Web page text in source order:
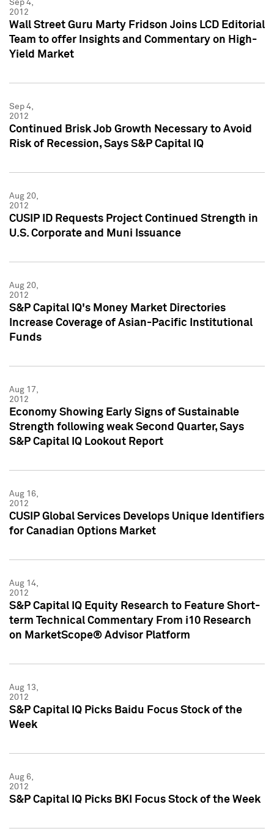
Sep 4,
2012
Wall Street Guru Marty Fridson Joins LCD Editorial
Team to offer Insights and Commentary on High-
Yield Market
Sep 4,
2012
Continued Brisk Job Growth Necessary to Avoid
Risk of Recession, Says S&P Capital IQ
Aug 20,
2012
CUSIP ID Requests Project Continued Strength in
U.S. Corporate and Muni Issuance
Aug 20,
2012
S&P Capital IQ's Money Market Directories
Increase Coverage of Asian-Pacific Institutional
Funds
Aug 17,
2012
Economy Showing Early Signs of Sustainable
Strength following weak Second Quarter, Says
S&P Capital IQ Lookout Report
Aug 16,
2012
CUSIP Global Services Develops Unique Identifiers
for Canadian Options Market
Aug 14,
2012
S&P Capital IQ Equity Research to Feature Short-
term Technical Commentary From i10 Research
on MarketScope® Advisor Platform
Aug 13,
2012
S&P Capital IQ Picks Baidu Focus Stock of the
Week
Aug 6,
2012
S&P Capital IQ Picks BKI Focus Stock of the Week